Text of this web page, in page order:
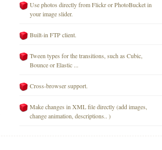
Use photos directly from Flickr or PhotoBucket in
your image slider.
Built-in FTP client.
Tween types for the transitions, such as Cubic,
Bounce or Elastic ...
Cross-browser support.
Make changes in XML file directly (add images,
change animation, descriptions.. )